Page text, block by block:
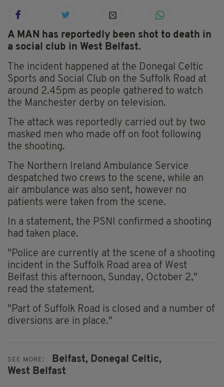
A MAN has reportedly been shot to death in
a social club in West Belfast.
The incident happened at the Donegal Celtic
Sports and Social Club on the Suffolk Road at
around 2.45pm as people gathered to watch
the Manchester derby on television.
The attack was reportedly carried out by two
masked men who made off on foot following
the shooting.
The Northern Ireland Ambulance Service
despatched two crews to the scene, while an
air ambulance was also sent, however no
patients were taken from the scene.
In a statement, the PSNI confirmed a shooting
had taken place.
"Police are currently at the scene of a shooting
incident in the Suffolk Road area of West
Belfast this afternoon, Sunday, October 2,"
read the statement.
"Part of Suffolk Road is closed and a number of
diversions are in place."
SEE MORE: Belfast, Donegal Celtic,
West Belfast